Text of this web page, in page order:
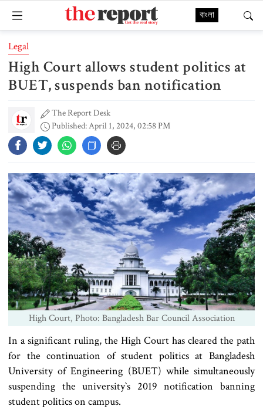
বাংলা
Legal
High Court allows student politics at
BUET, suspends ban notification
The Report Desk
Published: April 1, 2024, 02:58 PM
High Court, Photo: Bangladesh Bar Council Association
In a significant ruling, the High Court has cleared the path
for the continuation of student politics at Bangladesh
University of Engineering (BUET) while simultaneously
suspending the university‍‍`s 2019 notification banning
student politics on campus.